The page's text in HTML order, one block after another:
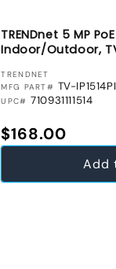
TRENDnet 5 MP
Indoor/Outdoor,
VENDOR:
TRENDNET
MFG PART# TV-IP1514PI
UPC# 710931111514
Regular price
$168.00
Add